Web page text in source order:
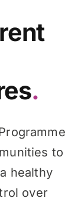
.
to
healthy
over